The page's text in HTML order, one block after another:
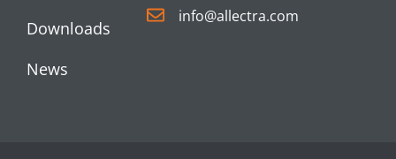
Downloads
News
info@allectra.com